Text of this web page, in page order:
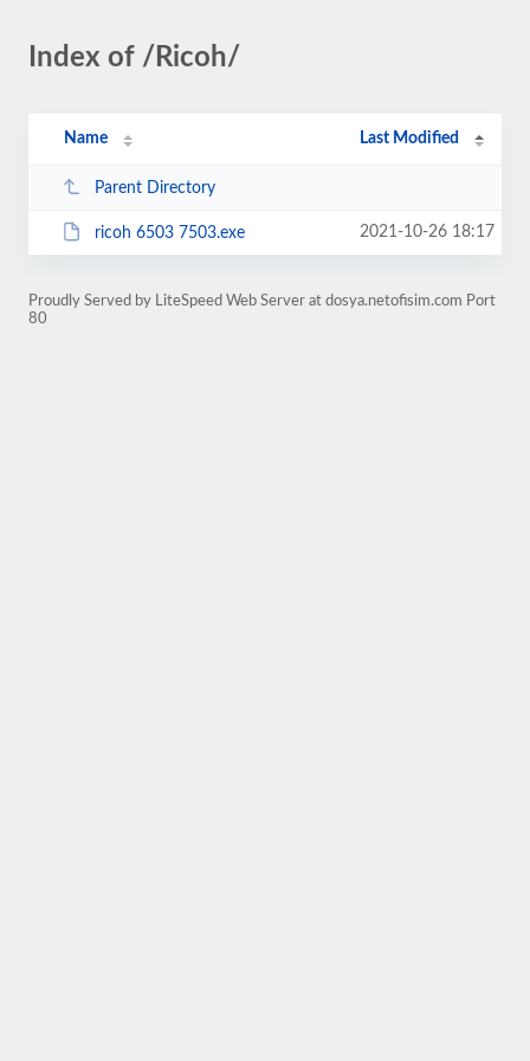
Index of /Ricoh/
Name Last Modified
Parent Directory
ricoh 6503 7503.exe 2021-10-26 18:17
Proudly Served by LiteSpeed Web Server at dosya.netofisim.com Port
80